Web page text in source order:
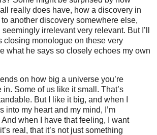
really does have, how a discovery in
another discovery somewhere else,
irrelevant very relevant. But I’ll
closing monologue on these very
what he says so closely echoes my own
on how big a universe you’re
Some of us like it small. That’s
But I like it big, and when I
into my heart and my mind, I’m
when I have that feeling, I want
real, that it’s not just something